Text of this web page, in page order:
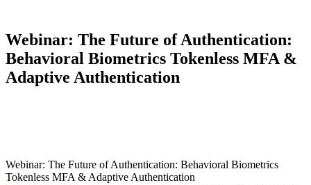
Webinar: The Future of Authentication:
Behavioral Biometrics Tokenless MFA &
Adaptive Authentication
Webinar: The Future of Authentication: Behavioral Biometrics
Tokenless MFA & Adaptive Authentication